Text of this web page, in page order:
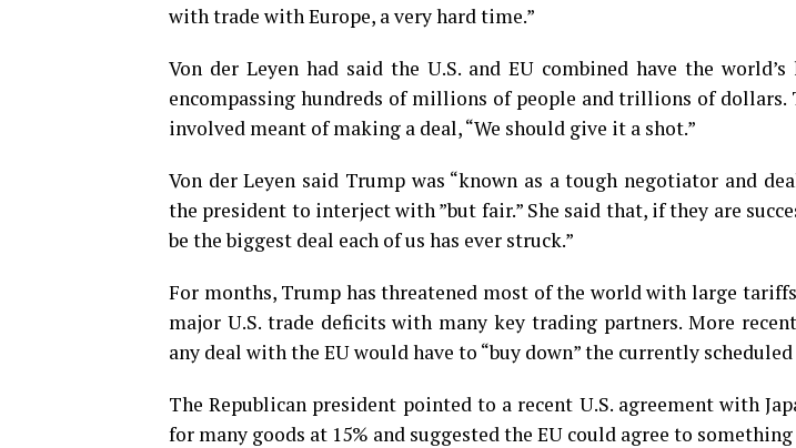
with trade with Europe, a very hard time.”
Von der Leyen had said the U.S. and EU combined have the
encompassing hundreds of millions of people and trillions of dollars.
involved meant of making a deal, “We should give it a shot.”
Von der Leyen said Trump was “known as a tough negotiator and
the president to interject with ”but fair.” She said that, if they are
be the biggest deal each of us has ever struck.”
For months, Trump has threatened most of the world with large
major U.S. trade deficits with many key trading partners. More
any deal with the EU would have to “buy down” the currently
The Republican president pointed to a recent U.S. agreement with
for many goods at 15% and suggested the EU could agree to